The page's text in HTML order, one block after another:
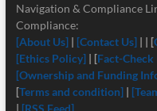
Navigation & Compliance
Compliance:
[About Us] | [Contact Us]| | [
[Ethics Policy] | [Fact-
[Ownership and Funding
[Terms and condition]|
| [RSS Feed]